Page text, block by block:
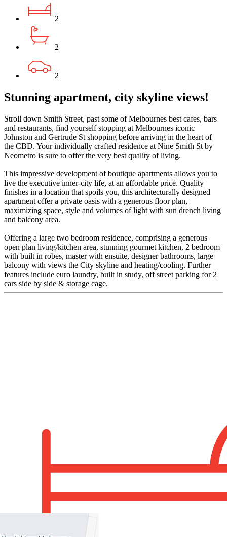
2
2
2
Stunning apartment, city skyline views!
Stroll down Smith Street, past some of Melbournes best cafes, bars
and restaurants, find yourself stopping at Melbournes iconic
Johnston and Gertrude St shopping before arriving in the heart of
the CBD. Your individually crafted residence at Nine Smith St by
Neometro is sure to offer the very best quality of living.
This impressive development of boutique apartments allows you to
live the executive inner-city life, at an affordable price. Quality
finishes in a location that spoils you, this architecturally designed
apartment offer a private oasis with a generous floor plan,
maximizing space, style and volumes of light with sun drench living
and balcony area.
Offering a large two bedroom residence, comprising a generous
open plan living/kitchen area, stunning gourmet kitchen, 2 bedroom
with built in robes, master with ensuite, designer bathrooms, large
balcony with views the City skyline and heating/cooling. Further
features include euro laundry, built in study, off street parking for 2
cars side by side & storage cage.